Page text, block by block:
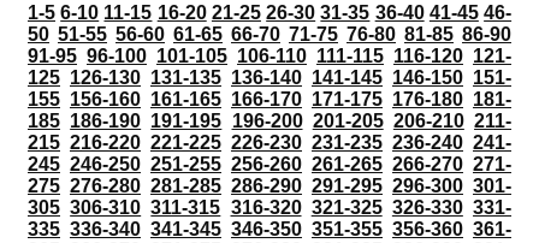
1-5 6-10 11-15 16-20 21-25 26-30 31-35 36-40 41-45 46-
50 51-55 56-60 61-65 66-70 71-75 76-80 81-85 86-90
91-95 96-100 101-105 106-110 111-115 116-120 121-
125 126-130 131-135 136-140 141-145 146-150 151-
155 156-160 161-165 166-170 171-175 176-180 181-
185 186-190 191-195 196-200 201-205 206-210 211-
215 216-220 221-225 226-230 231-235 236-240 241-
245 246-250 251-255 256-260 261-265 266-270 271-
275 276-280 281-285 286-290 291-295 296-300 301-
305 306-310 311-315 316-320 321-325 326-330 331-
335 336-340 341-345 346-350 351-355 356-360 361-